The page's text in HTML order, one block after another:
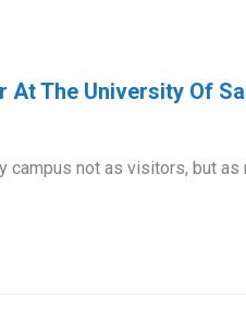
At The University Of
campus not as visitors, but as